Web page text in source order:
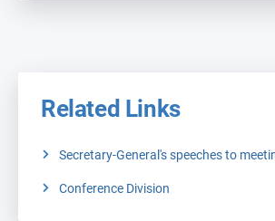
Related Links
Secretary-General's speeches to
Conference Division